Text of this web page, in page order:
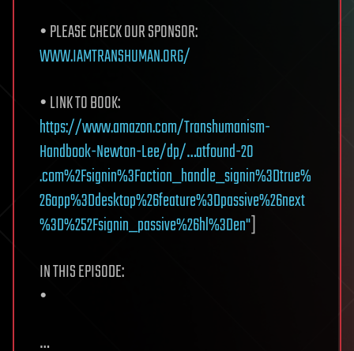
• PLEASE CHECK OUR SPONSOR:
WWW.IAMTRANSHUMAN.ORG/
• LINK TO BOOK:
https://www.amazon.com/Transhumanism-
Handbook-Newton-Lee/dp/…atfound-20
.com%2Fsignin%3Faction_handle_signin%3Dtrue%
26app%3Ddesktop%26feature%3Dpassive%26next
%3D%252Fsignin_passive%26hl%3Den"]
IN THIS EPISODE:
•
…